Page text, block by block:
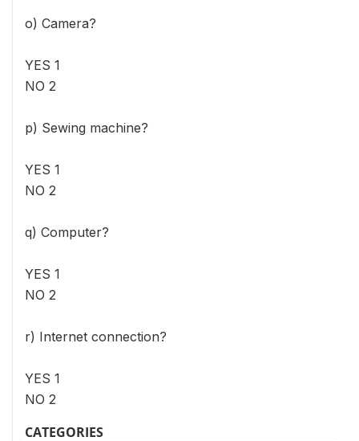
o) Camera?
YES 1
NO 2
p) Sewing machine?
YES 1
NO 2
q) Computer?
YES 1
NO 2
r) Internet connection?
YES 1
NO 2
CATEGORIES